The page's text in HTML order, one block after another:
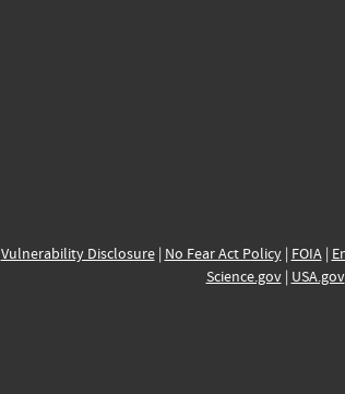
Vulnerability Disclosure| No Fear Act Policy| FOIA|
Science.gov| USA.gov